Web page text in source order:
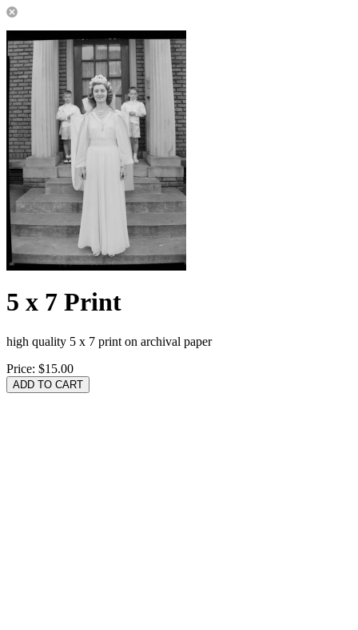
5 x 7 Print
high quality 5 x 7 print on archival paper
Price: $15.00